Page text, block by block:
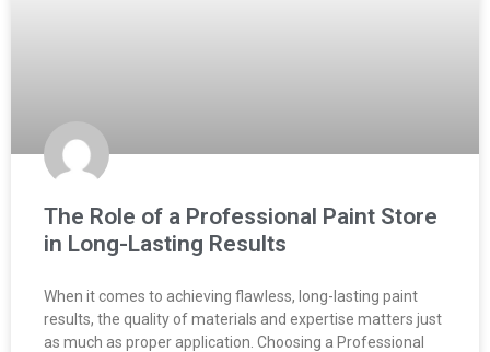
The Role of a Professional Paint Store
in Long-Lasting Results
When it comes to achieving flawless, long-lasting paint
results, the quality of materials and expertise matters just
as much as proper application. Choosing a Professional